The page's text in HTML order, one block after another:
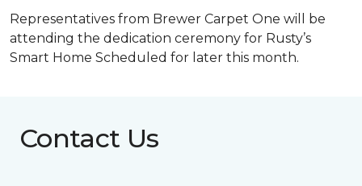
Representatives from Brewer Carpet One will be
attending the dedication ceremony for Rusty’s
Smart Home Scheduled for later this month.
Contact Us